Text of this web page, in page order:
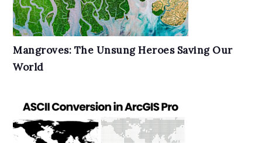
Mangroves: The Unsung Heroes Saving Our
World